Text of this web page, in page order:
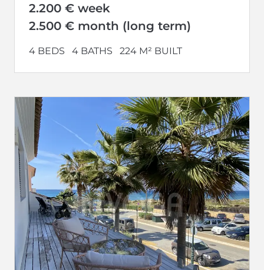
2.200 € week
2.500 € month (long term)
4 BEDS 4 BATHS 224 M² BUILT